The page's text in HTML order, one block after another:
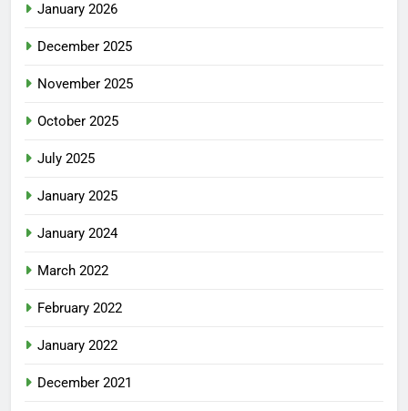
January 2026
December 2025
November 2025
October 2025
July 2025
January 2025
January 2024
March 2022
February 2022
January 2022
December 2021